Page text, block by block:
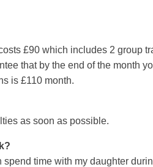
£90 which includes 2 group
that by the end of the month
is £110 month.
as soon as possible.
spend time with my daughter